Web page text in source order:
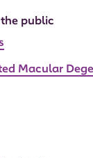
public
Macular